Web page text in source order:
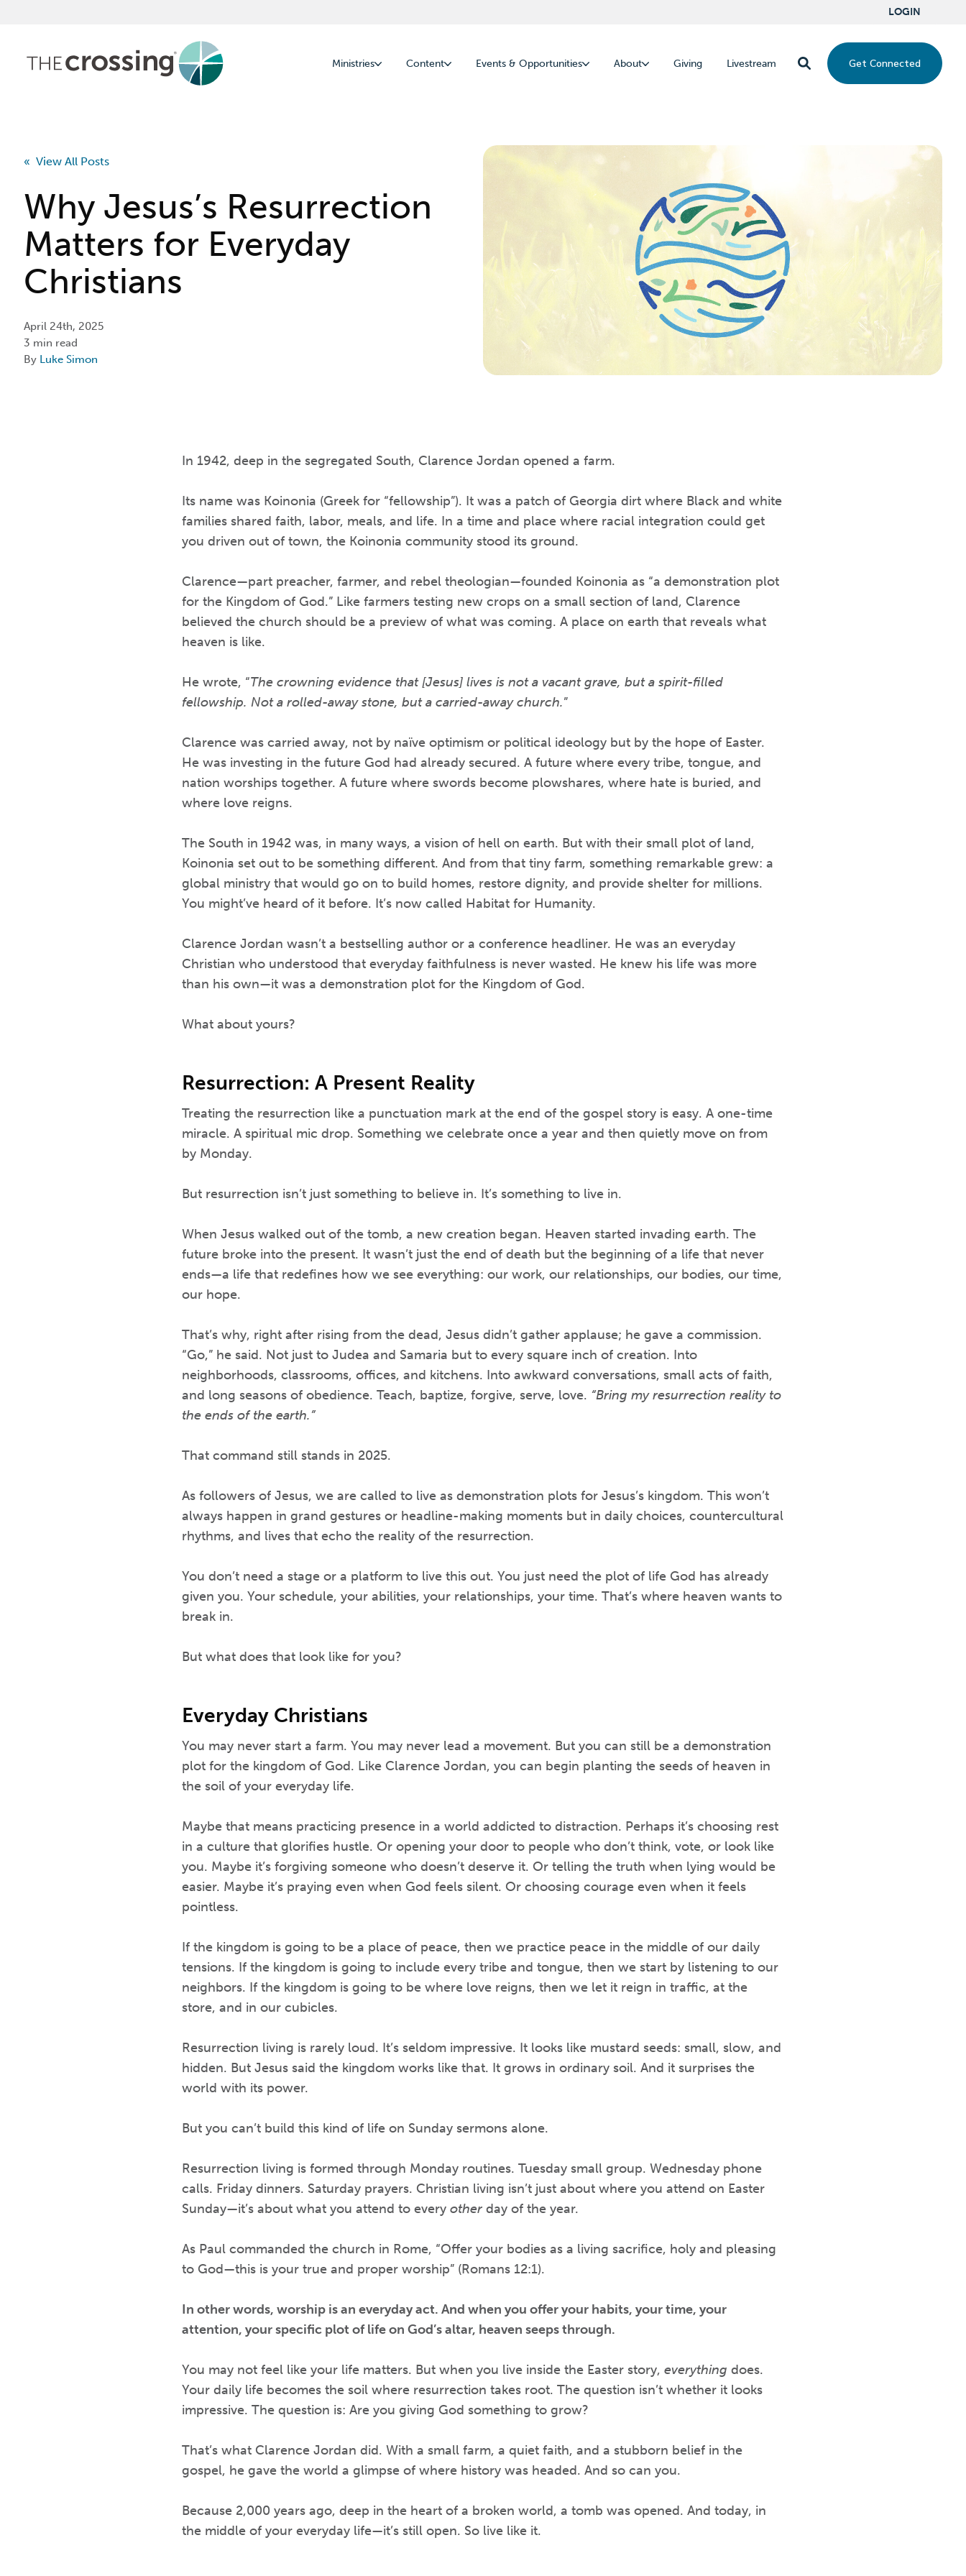
LOGIN
Ministries Content Events & Opportunities About Giving Livestream Get Connected
« View All Posts
Why Jesus’s Resurrection
Matters for Everyday
Christians
April 24th, 2025
3 min read
By Luke Simon
In 1942, deep in the segregated South, Clarence Jordan opened a farm.
Its name was Koinonia (Greek for “fellowship”). It was a patch of Georgia dirt where Black and white
families shared faith, labor, meals, and life. In a time and place where racial integration could get
you driven out of town, the Koinonia community stood its ground.
Clarence—part preacher, farmer, and rebel theologian—founded Koinonia as “a demonstration plot
for the Kingdom of God.” Like farmers testing new crops on a small section of land, Clarence
believed the church should be a preview of what was coming. A place on earth that reveals what
heaven is like.
He wrote, “The crowning evidence that [Jesus] lives is not a vacant grave, but a spirit-filled
fellowship. Not a rolled-away stone, but a carried-away church.”
Clarence was carried away, not by naïve optimism or political ideology but by the hope of Easter.
He was investing in the future God had already secured. A future where every tribe, tongue, and
nation worships together. A future where swords become plowshares, where hate is buried, and
where love reigns.
The South in 1942 was, in many ways, a vision of hell on earth. But with their small plot of land,
Koinonia set out to be something different. And from that tiny farm, something remarkable grew: a
global ministry that would go on to build homes, restore dignity, and provide shelter for millions.
You might’ve heard of it before. It’s now called Habitat for Humanity.
Clarence Jordan wasn’t a bestselling author or a conference headliner. He was an everyday
Christian who understood that everyday faithfulness is never wasted. He knew his life was more
than his own—it was a demonstration plot for the Kingdom of God.
What about yours?
Resurrection: A Present Reality
Treating the resurrection like a punctuation mark at the end of the gospel story is easy. A one-time
miracle. A spiritual mic drop. Something we celebrate once a year and then quietly move on from
by Monday.
But resurrection isn’t just something to believe in. It’s something to live in.
When Jesus walked out of the tomb, a new creation began. Heaven started invading earth. The
future broke into the present. It wasn’t just the end of death but the beginning of a life that never
ends—a life that redefines how we see everything: our work, our relationships, our bodies, our time,
our hope.
That’s why, right after rising from the dead, Jesus didn’t gather applause; he gave a commission.
“Go,” he said. Not just to Judea and Samaria but to every square inch of creation. Into
neighborhoods, classrooms, offices, and kitchens. Into awkward conversations, small acts of faith,
and long seasons of obedience. Teach, baptize, forgive, serve, love. “Bring my resurrection reality to
the ends of the earth.”
That command still stands in 2025.
As followers of Jesus, we are called to live as demonstration plots for Jesus’s kingdom. This won’t
always happen in grand gestures or headline-making moments but in daily choices, countercultural
rhythms, and lives that echo the reality of the resurrection.
You don’t need a stage or a platform to live this out. You just need the plot of life God has already
given you. Your schedule, your abilities, your relationships, your time. That’s where heaven wants to
break in.
But what does that look like for you?
Everyday Christians
You may never start a farm. You may never lead a movement. But you can still be a demonstration
plot for the kingdom of God. Like Clarence Jordan, you can begin planting the seeds of heaven in
the soil of your everyday life.
Maybe that means practicing presence in a world addicted to distraction. Perhaps it’s choosing rest
in a culture that glorifies hustle. Or opening your door to people who don’t think, vote, or look like
you. Maybe it’s forgiving someone who doesn’t deserve it. Or telling the truth when lying would be
easier. Maybe it’s praying even when God feels silent. Or choosing courage even when it feels
pointless.
If the kingdom is going to be a place of peace, then we practice peace in the middle of our daily
tensions. If the kingdom is going to include every tribe and tongue, then we start by listening to our
neighbors. If the kingdom is going to be where love reigns, then we let it reign in traffic, at the
store, and in our cubicles.
Resurrection living is rarely loud. It’s seldom impressive. It looks like mustard seeds: small, slow, and
hidden. But Jesus said the kingdom works like that. It grows in ordinary soil. And it surprises the
world with its power.
But you can’t build this kind of life on Sunday sermons alone.
Resurrection living is formed through Monday routines. Tuesday small group. Wednesday phone
calls. Friday dinners. Saturday prayers. Christian living isn’t just about where you attend on Easter
Sunday—it’s about what you attend to every otherday of the year.
As Paul commanded the church in Rome, “Offer your bodies as a living sacrifice, holy and pleasing
to God—this is your true and proper worship” (Romans 12:1).
In other words, worship is an everyday act. And when you offer your habits, your time, your
attention, your specific plot of life on God’s altar, heaven seeps through.
You may not feel like your life matters. But when you live inside the Easter story, everything does.
Your daily life becomes the soil where resurrection takes root. The question isn’t whether it looks
impressive. The question is: Are you giving God something to grow?
That’s what Clarence Jordan did. With a small farm, a quiet faith, and a stubborn belief in the
gospel, he gave the world a glimpse of where history was headed. And so can you.
Because 2,000 years ago, deep in the heart of a broken world, a tomb was opened. And today, in
the middle of your everyday life—it’s still open. So live like it.